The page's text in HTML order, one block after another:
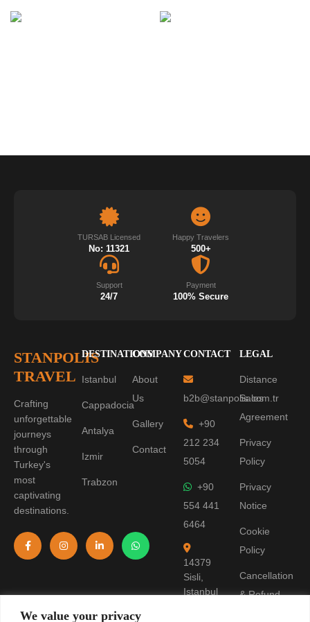
We value your privacy
TURSAB Licensed
No: 11321
Happy Travelers
500+
Support
24/7
Payment
100% Secure
STANPOLIS
TRAVEL
Crafting
unforgettable
journeys
through
Turkey's
most
captivating
destinations.
DESTINATIONS
Istanbul
Cappadocia
Antalya
Izmir
Trabzon
COMPANY
About
Us
Gallery
Contact
CONTACT
b2b@stanpolis.com.tr
+90
212 234
5054
+90
554 441
6464
14379
Sisli,
Istanbul
LEGAL
Distance
Sales
Agreement
Privacy
Policy
Privacy
Notice
Cookie
Policy
Cancellation
& Refund